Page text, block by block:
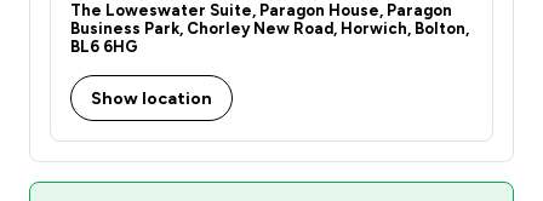
The Loweswater Suite, Paragon House, Paragon
Business Park, Chorley New Road, Horwich, Bolton,
BL6 6HG
Show location